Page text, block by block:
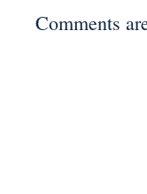
Comments